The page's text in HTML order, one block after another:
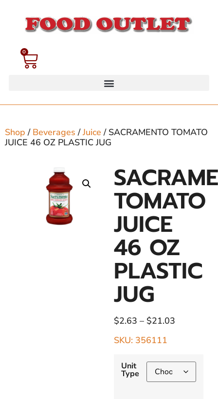
0
Shop / Beverages /Juice / SACRAMENTO TOMATO
JUICE 46 OZ PLASTIC JUG
TOMATO
JUICE
46 OZ
PLASTIC
JUG
$2.63 – $21.03
SKU: 356111
Unit
Type